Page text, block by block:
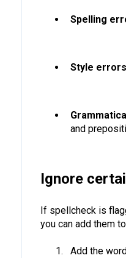
Spelling
Style
and
Ignore
If spellcheck is
you can add them
Add the